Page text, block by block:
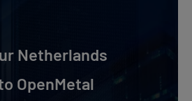
Netherlands
OpenMetal